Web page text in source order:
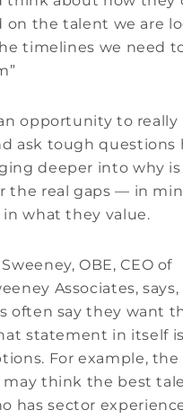
on the talent we are
timelines we need
an opportunity to really
ask tough questions
deeper into why
the real gaps — in
in what they value.
OBE, CEO of
Associates, says,
often say they want
statement in itself
For example, the
may think the best
has sector